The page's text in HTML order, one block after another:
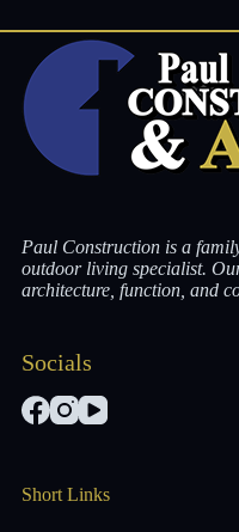
Paul Construction is a
outdoor living specialist.
architecture, function, and
Socials
Short Links